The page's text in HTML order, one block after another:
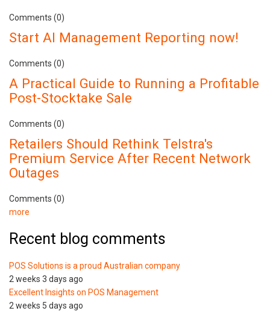
Comments (0)
Start AI Management Reporting now!
Comments (0)
A Practical Guide to Running a Profitable
Post-Stocktake Sale
Comments (0)
Retailers Should Rethink Telstra's
Premium Service After Recent Network
Outages
Comments (0)
more
Recent blog comments
POS Solutions is a proud Australian company
2 weeks 3 days ago
Excellent Insights on POS Management
2 weeks 5 days ago